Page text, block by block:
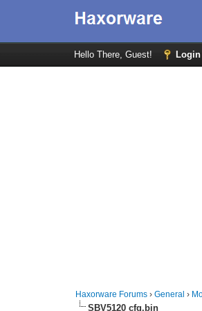
Hello There, Guest! Login
Haxorware Forums ›General ›
SBV5120 cfg.bin